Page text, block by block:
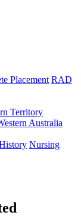
Placement RAD
Territory
Australia
Nursing